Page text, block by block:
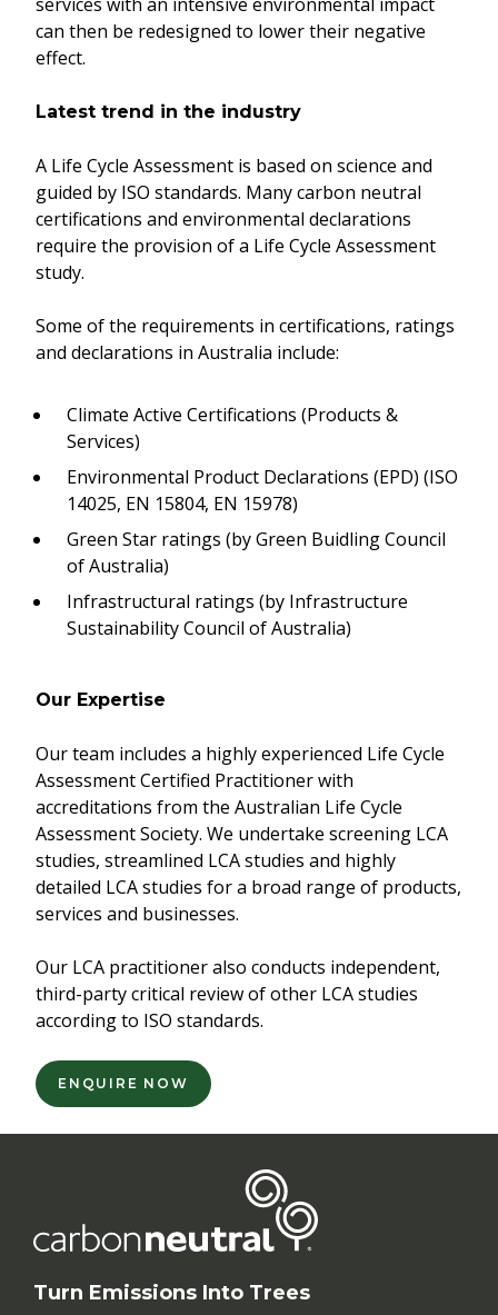
can then be redesigned to lower their negative
effect.
Latest trend in the industry
A Life Cycle Assessment is based on science and
guided by ISO standards. Many carbon neutral
certifications and environmental declarations
require the provision of a Life Cycle Assessment
study.
Some of the requirements in certifications, ratings
and declarations in Australia include:
Climate Active Certifications (Products &
Services)
Environmental Product Declarations (EPD) (ISO
14025, EN 15804, EN 15978)
Green Star ratings (by Green Buidling Council
of Australia)
Infrastructural ratings (by Infrastructure
Sustainability Council of Australia)
Our Expertise
Our team includes a highly experienced Life Cycle
Assessment Certified Practitioner with
accreditations from the Australian Life Cycle
Assessment Society. We undertake screening LCA
studies, streamlined LCA studies and highly
detailed LCA studies for a broad range of products,
services and businesses.
Our LCA practitioner also conducts independent,
third-party critical review of other LCA studies
according to ISO standards.
ENQUIRE NOW
Turn Emissions Into Trees